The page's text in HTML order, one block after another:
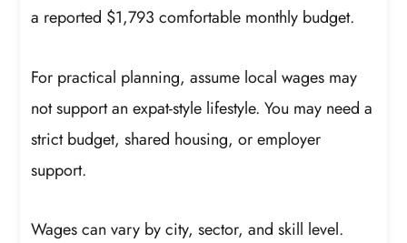
a reported $1,793 comfortable monthly budget.
For practical planning, assume local wages may
not support an expat-style lifestyle. You may need a
strict budget, shared housing, or employer
support.
Wages can vary by city, sector, and skill level.